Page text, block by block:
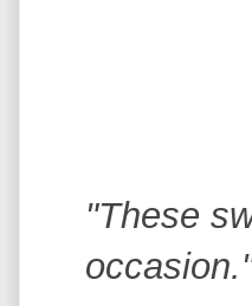
"These